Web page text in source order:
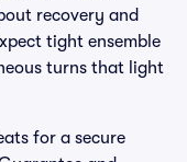
recovery and
tight ensemble
turns that light
for a secure